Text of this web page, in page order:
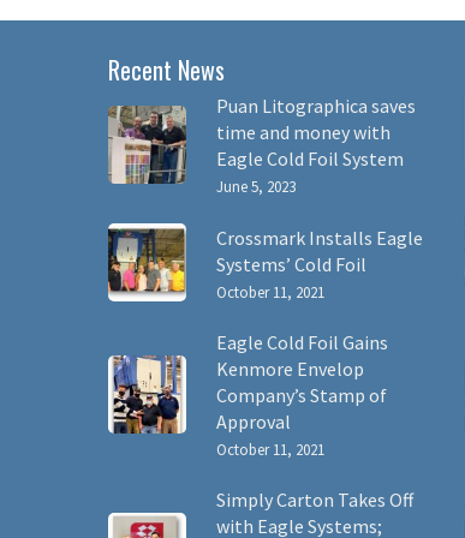
Recent News
Puan Litographica saves
time and money with
Eagle Cold Foil System
June 5, 2023
Crossmark Installs Eagle
Systems’ Cold Foil
October 11, 2021
Eagle Cold Foil Gains
Kenmore Envelop
Company’s Stamp of
Approval
October 11, 2021
Simply Carton Takes Off
with Eagle Systems;